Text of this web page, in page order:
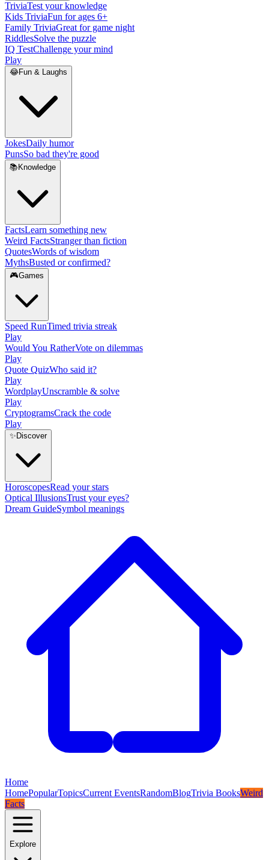
TriviaTest your knowledge
Kids TriviaFun for ages 6+
Family TriviaGreat for game night
RiddlesSolve the puzzle
IQ TestChallenge your mind
Play
😂Fun & Laughs
JokesDaily humor
PunsSo bad they're good
📚 Knowledge
FactsLearn something new
Weird FactsStranger than fiction
QuotesWords of wisdom
MythsBusted or confirmed?
🎮Games
Speed RunTimed trivia streak
Play
Would You RatherVote on dilemmas
Play
Quote QuizWho said it?
Play
WordplayUnscramble & solve
Play
CryptogramsCrack the code
Play
✨ Discover
HoroscopesRead your stars
Optical IllusionsTrust your eyes?
Dream GuideSymbol meanings
Home
HomePopularTopicsCurrent EventsRandomBlogTrivia BooksWeird
Facts
Explore